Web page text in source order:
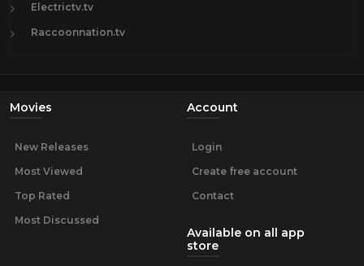
Electrictv.tv
Raccoonnation.tv
Movies
New Releases
Most Viewed
Top Rated
Most Discussed
Account
Login
Create free account
Contact
Available on all app
store